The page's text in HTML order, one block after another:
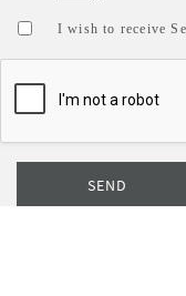
I wish to receive
SEND